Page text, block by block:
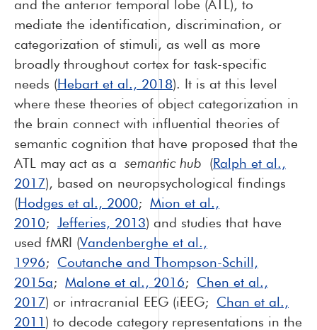
and the anterior temporal lobe (ATL), to
mediate the identification, discrimination, or
categorization of stimuli, as well as more
broadly throughout cortex for task-specific
needs (Hebart et al., 2018). It is at this level
where these theories of object categorization in
the brain connect with influential theories of
semantic cognition that have proposed that the
ATL may act as a semantic hub (Ralph et al.,
2017), based on neuropsychological findings
(Hodges et al., 2000; Mion et al.,
2010; Jefferies, 2013) and studies that have
used fMRI (Vandenberghe et al.,
1996; Coutanche and Thompson-Schill,
2015a; Malone et al., 2016; Chen et al.,
2017) or intracranial EEG (iEEG; Chan et al.,
2011 ) to decode category representations in the